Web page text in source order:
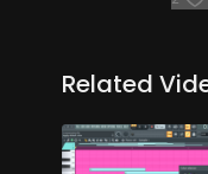
Related